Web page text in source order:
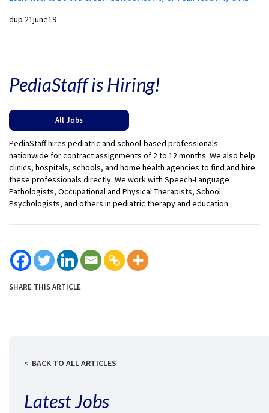
dup 21june19
PediaStaff is Hiring!
All Jobs
PediaStaff hires pediatric and school-based professionals
nationwide for contract assignments of 2 to 12 months. We also help
clinics, hospitals, schools, and home health agencies to find and hire
these professionals directly. We work with Speech-Language
Pathologists, Occupational and Physical Therapists, School
Psychologists, and others in pediatric therapy and education.
SHARE THIS ARTICLE
BACK TO ALL ARTICLES
Latest Jobs